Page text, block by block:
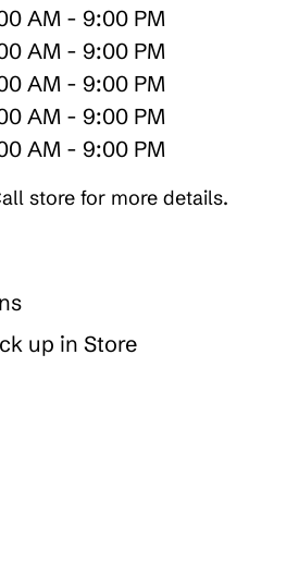
AM - 9:00 PM
AM - 9:00 PM
AM - 9:00 PM
AM - 9:00 PM
AM - 9:00 PM
store for more details.
up in Store